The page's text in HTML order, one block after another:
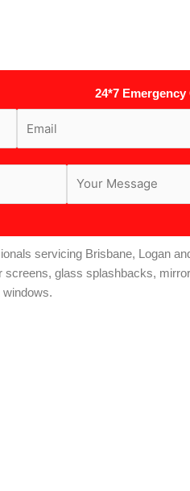
24*7
servicing Brisbane, Logan
screens, glass splashbacks,
windows.